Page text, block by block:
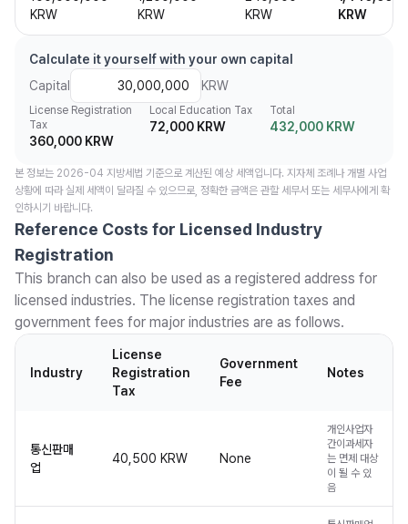
KRW
KRW
KRW
KRW
Calculate it yourself with your own capital
Capital
KRW
License Registration
Tax
360,000 KRW
Local Education Tax
72,000 KRW
Total
432,000 KRW
본 정보는 2026-04 지방세법 기준으로 계산된 예상 세액입니다. 지자체 조례나 개별 사업
상황에 따라 실제 세액이 달라질 수 있으므로, 정확한 금액은 관할 세무서 또는 세무사에게 확
인하시기 바랍니다.
Reference Costs for Licensed Industry
Registration
This branch can also be used as a registered address for
licensed industries. The license registration taxes and
government fees for major industries are as follows.
Industry
License
Registration
Tax
Government
Fee
Notes
통신판매
업
40,500 KRW None
개인사업자
간이과세자
는 면제 대상
이 될 수 있
음